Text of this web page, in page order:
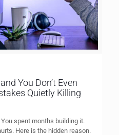
You Don’t Even
Quietly Killing
spent months building it.
Here is the hidden reason.